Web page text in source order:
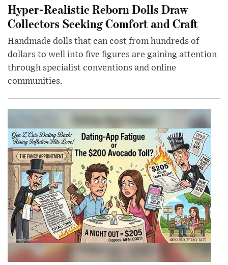
Hyper-Realistic Reborn Dolls Draw
Collectors Seeking Comfort and Craft
Handmade dolls that can cost from hundreds of
dollars to well into five figures are gaining attention
through specialist conventions and online
communities.